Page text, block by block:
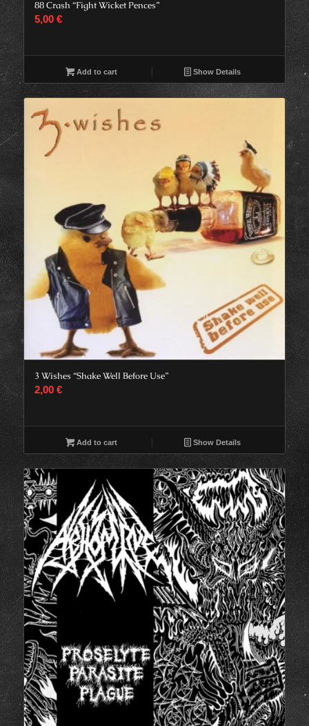
88 Crash “Fight Wicket Pences”
5,00 €
Add to cart Show Details
3 Wishes “Shake Well Before Use”
2,00 €
Add to cart Show Details